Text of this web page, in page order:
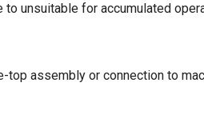
unsuitable for accumulated
top assembly or connection to